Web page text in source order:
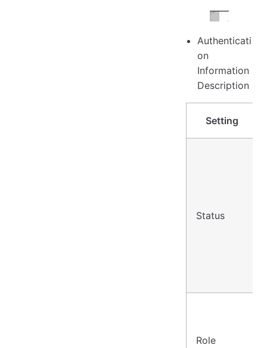
Authenticati
on
Information
Description
Setting
Status
Role